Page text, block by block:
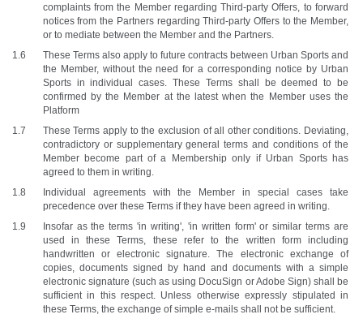
complaints from the Member regarding Third-party Offers, to forward
notices from the Partners regarding Third-party Offers to the Member,
or to mediate between the Member and the Partners.
These Terms also apply to future contracts between Urban Sports and
the Member, without the need for a corresponding notice by Urban
Sports in individual cases. These Terms shall be deemed to be
confirmed by the Member at the latest when the Member uses the
Platform
These Terms apply to the exclusion of all other conditions. Deviating,
contradictory or supplementary general terms and conditions of the
Member become part of a Membership only if Urban Sports has
agreed to them in writing.
Individual agreements with the Member in special cases take
precedence over these Terms if they have been agreed in writing.
Insofar as the terms 'in writing', 'in written form' or similar terms are
used in these Terms, these refer to the written form including
handwritten or electronic signature. The electronic exchange of
copies, documents signed by hand and documents with a simple
electronic signature (such as using DocuSign or Adobe Sign) shall be
sufficient in this respect. Unless otherwise expressly stipulated in
these Terms, the exchange of simple e-mails shall not be sufficient.